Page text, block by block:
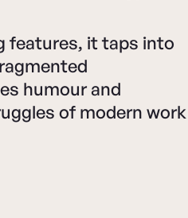
features, it taps into
humour and
of modern work